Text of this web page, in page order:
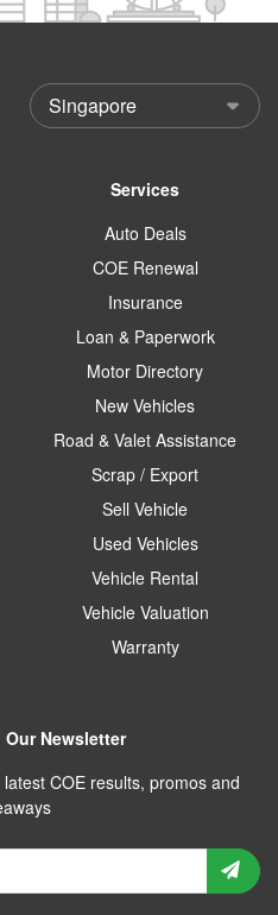
Services
Auto Deals
COE Renewal
Insurance
Loan & Paperwork
Motor Directory
New Vehicles
Road & Valet Assistance
Scrap / Export
Sell Vehicle
Used Vehicles
Vehicle Rental
Vehicle Valuation
Warranty
Newsletter
COE results, promos and